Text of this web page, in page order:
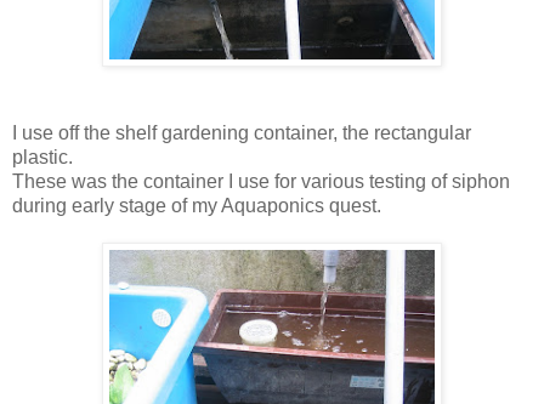
I use off the shelf gardening container, the rectangular
plastic.
These was the container I use for various testing of siphon
during early stage of my Aquaponics quest.